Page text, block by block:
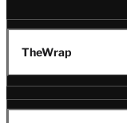
TheWrap